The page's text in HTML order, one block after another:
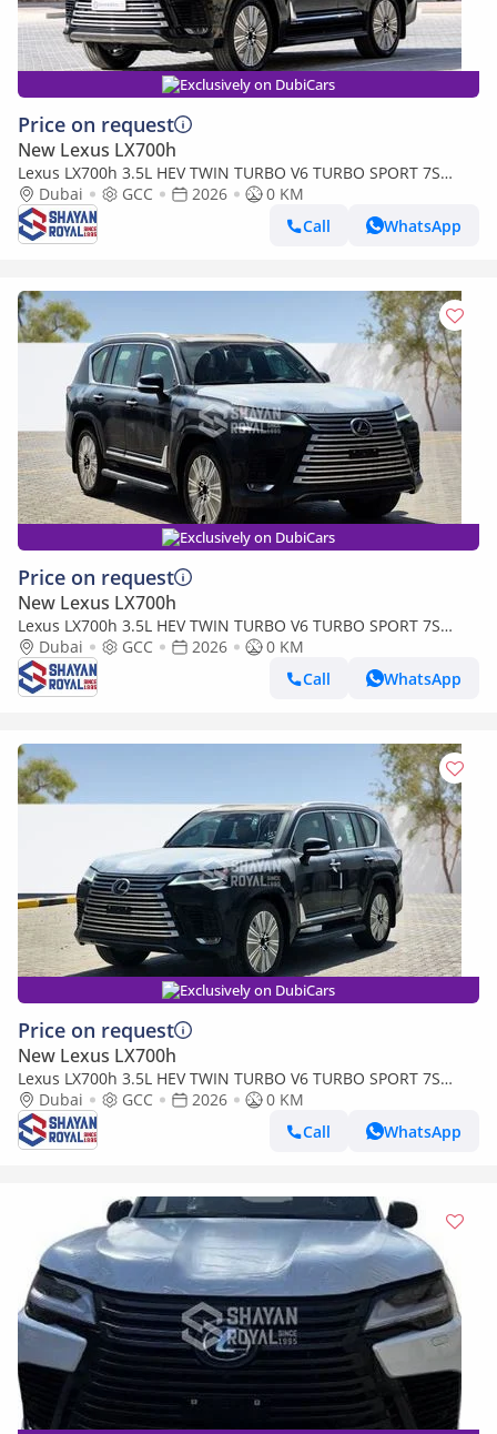
Exclusively on DubiCars
Price on request
New Lexus LX700h
Lexus LX700h 3.5L HEV TWIN TURBO V6 TURBO SPORT 7S
MARK LEVINSON | AUTO PARKING, 2026MY
Dubai GCC 2026
0 KM
Call
WhatsApp
Exclusively on DubiCars
Price on request
New Lexus LX700h
Lexus LX700h 3.5L HEV TWIN TURBO V6 TURBO SPORT 7S
MARK LEVINSON | AUTO PARKING, 2026MY
Dubai GCC 2026
0 KM
Call
WhatsApp
Exclusively on DubiCars
Price on request
New Lexus LX700h
Lexus LX700h 3.5L HEV TWIN TURBO V6 TURBO SPORT 7S
MARK LEVINSON | AUTO PARKING, 2026MY
Dubai GCC 2026
0 KM
Call
WhatsApp